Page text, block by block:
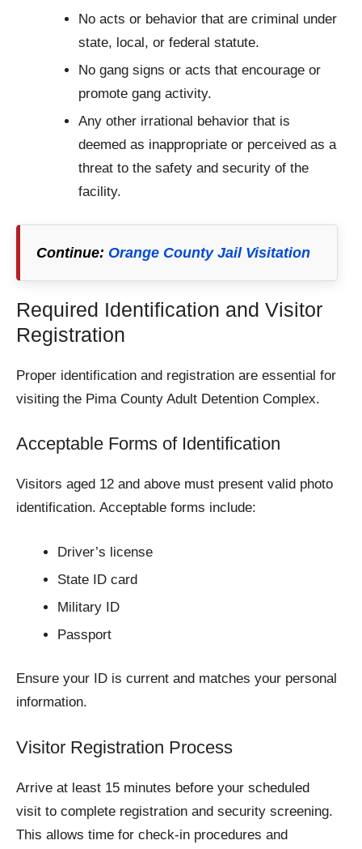
No acts or behavior that are criminal under
state, local, or federal statute.
No gang signs or acts that encourage or
promote gang activity.
Any other irrational behavior that is
deemed as inappropriate or perceived as a
threat to the safety and security of the
facility.
Continue: Orange County Jail Visitation
Required Identification and Visitor
Registration
Proper identification and registration are essential for
visiting the Pima County Adult Detention Complex.
Acceptable Forms of Identification
Visitors aged 12 and above must present valid photo
identification. Acceptable forms include:
Driver’s license
State ID card
Military ID
Passport
Ensure your ID is current and matches your personal
information.
Visitor Registration Process
Arrive at least 15 minutes before your scheduled
visit to complete registration and security screening.
This allows time for check-in procedures and